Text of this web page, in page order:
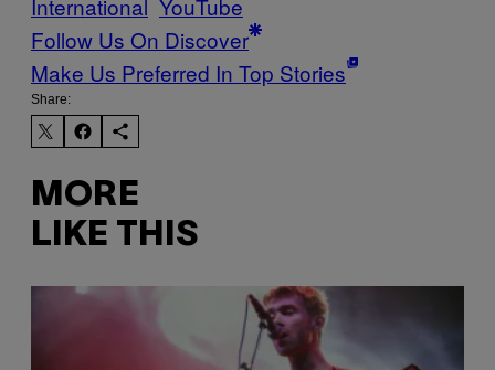
Follow Us On Discover
Make Us Preferred In Top Stories
Share:
MORE
LIKE THIS